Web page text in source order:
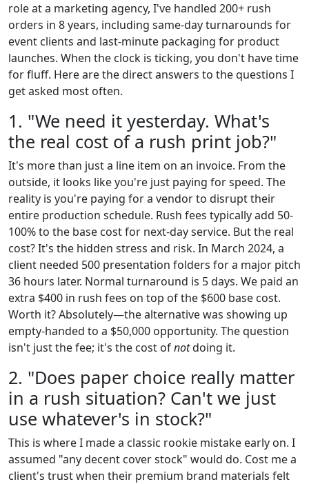
role at a marketing agency, I've handled 200+ rush
orders in 8 years, including same-day turnarounds for
event clients and last-minute packaging for product
launches. When the clock is ticking, you don't have time
for fluff. Here are the direct answers to the questions I
get asked most often.
1. "We need it yesterday. What's
the real cost of a rush print job?"
It's more than just a line item on an invoice. From the
outside, it looks like you're just paying for speed. The
reality is you're paying for a vendor to disrupt their
entire production schedule. Rush fees typically add 50-
100% to the base cost for next-day service. But the real
cost? It's the hidden stress and risk. In March 2024, a
client needed 500 presentation folders for a major pitch
36 hours later. Normal turnaround is 5 days. We paid an
extra $400 in rush fees on top of the $600 base cost.
Worth it? Absolutely—the alternative was showing up
empty-handed to a $50,000 opportunity. The question
isn't just the fee; it's the cost ofnotdoing it.
2. "Does paper choice really matter
in a rush situation? Can't we just
use whatever's in stock?"
This is where I made a classic rookie mistake early on. I
assumed "any decent cover stock" would do. Cost me a
client's trust when their premium brand materials felt